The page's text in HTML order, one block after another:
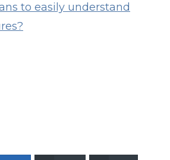
to easily understand